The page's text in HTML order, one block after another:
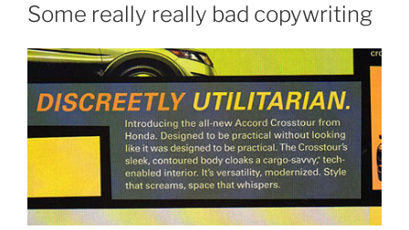
ON
Some really really bad copywriting